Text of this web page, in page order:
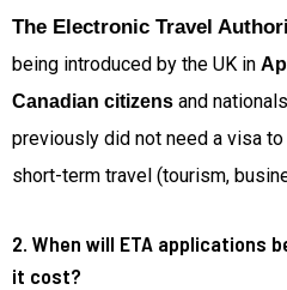
The Electronic Travel
being introduced by the UK in
Canadian citizens and
previously did not need a visa
short-term travel (tourism,
2. When will ETA applications
it cost?